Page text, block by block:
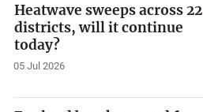
Heatwave sweeps across 22
districts, will it continue
today?
05 Jul 2026